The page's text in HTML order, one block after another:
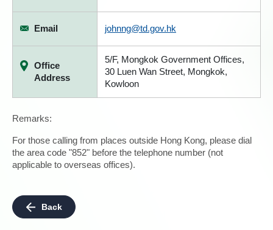
Email johnng@td.gov.hk
Office
Address
5/F, Mongkok Government Offices,
30 Luen Wan Street, Mongkok,
Kowloon
Remarks:
For those calling from places outside Hong Kong, please dial
the area code "852" before the telephone number (not
applicable to overseas offices).
Back